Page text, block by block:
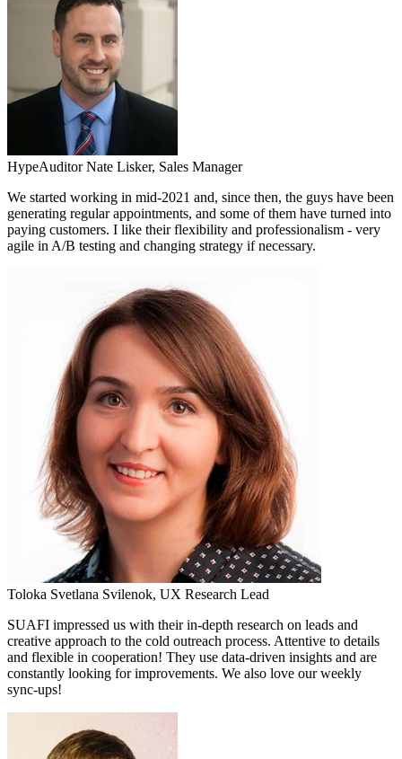
HypeAuditor Nate Lisker, Sales Manager
We started working in mid-2021 and, since then, the guys have been
generating regular appointments, and some of them have turned into
paying customers. I like their flexibility and professionalism - very
agile in A/B testing and changing strategy if necessary.
Toloka Svetlana Svilenok, UX Research Lead
SUAFI impressed us with their in-depth research on leads and
creative approach to the cold outreach process. Attentive to details
and flexible in cooperation! They use data-driven insights and are
constantly looking for improvements. We also love our weekly
sync-ups!